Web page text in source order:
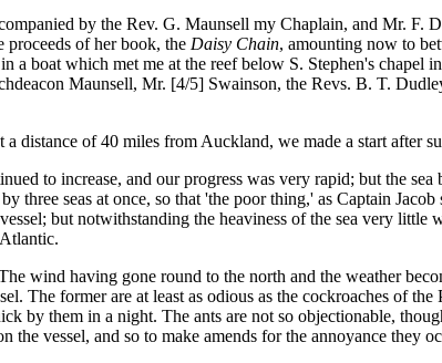
by the Rev. G. Maunsell my Chaplain, and Mr. F.
proceeds of her book, the Daisy Chain, amounting now to
a boat which met me at the reef below S. Stephen's
Maunsell, Mr. [4/5] Swainson, the Revs. B. T.
distance of 40 miles from Auckland, we made a start after
to increase, and our progress was very rapid; but the
three seas at once, so that 'the poor thing,' as Captain
but notwithstanding the heaviness of the sea very little
wind having gone round to the north and the weather
The former are at least as odious as the cockroaches of
by them in a night. The ants are not so objectionable,
the vessel, and so to make amends for the annoyance they